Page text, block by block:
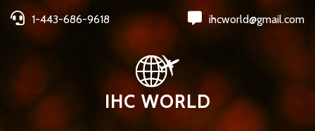
1-443-686-9618 ihcworld@gmail.com
IHC WORLD